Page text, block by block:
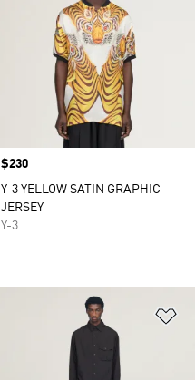
Price
$230
Y-3 YELLOW SATIN GRAPHIC
JERSEY
Y-3